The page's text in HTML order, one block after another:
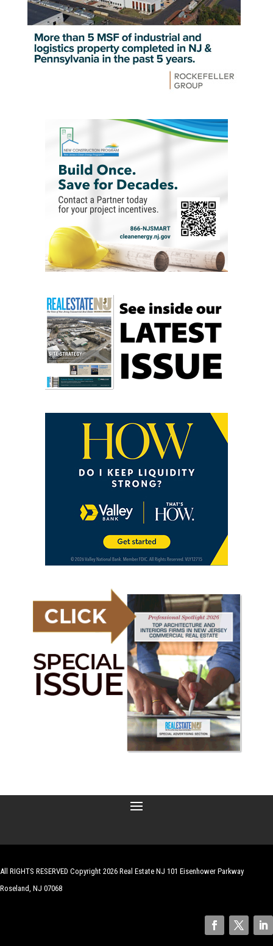
All RIGHTS RESERVED Copyright 2026 Real Estate NJ 101 Eisenhower Parkway
Roseland, NJ 07068